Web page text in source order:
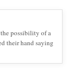
possibility of a
their hand saying